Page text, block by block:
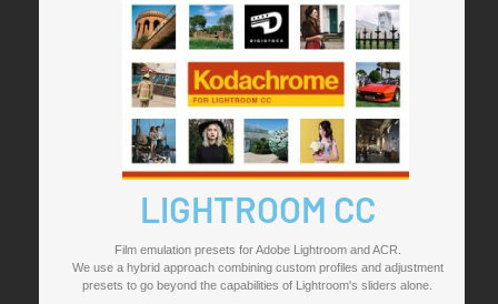
LIGHTROOM CC
Film emulation presets for Adobe Lightroom and ACR.
We use a hybrid approach combining custom profiles and adjustment
presets to go beyond the capabilities of Lightroom's sliders alone.